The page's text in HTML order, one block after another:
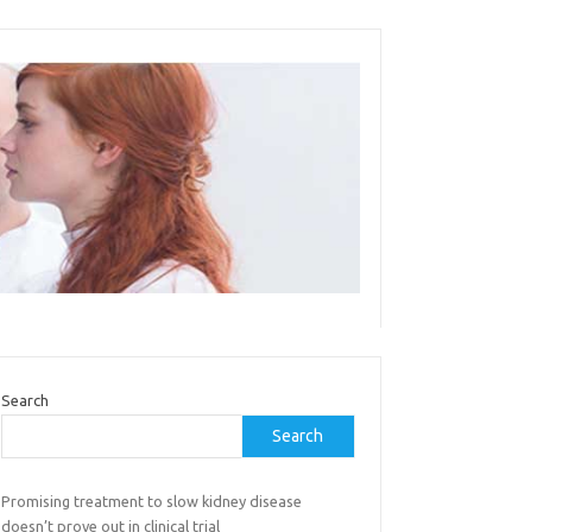
Search
Search
Promising treatment to slow kidney disease
doesn’t prove out in clinical trial